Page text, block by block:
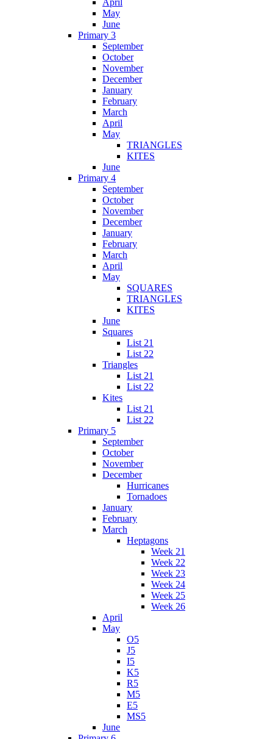
May
June
Primary 3
September
October
November
December
January
February
March
April
May
TRIANGLES
KITES
June
Primary 4
September
October
November
December
January
February
March
April
May
SQUARES
TRIANGLES
KITES
June
Squares
List 21
List 22
Triangles
List 21
List 22
Kites
List 21
List 22
Primary 5
September
October
November
December
Hurricanes
Tornadoes
January
February
March
Heptagons
Week 21
Week 22
Week 23
Week 24
Week 25
Week 26
April
May
O5
J5
I5
K5
R5
M5
E5
MS5
June